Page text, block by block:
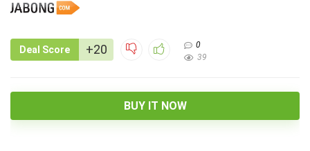
Deal Score +20
0
39
BUY IT NOW